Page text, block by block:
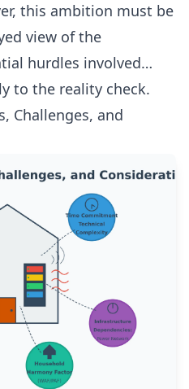
this ambition must be
view of the
hurdles involved…
to the reality check.
Challenges, and